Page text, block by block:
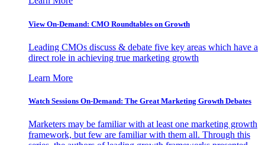
View On-Demand: CMO Roundtables on Growth
Leading CMOs discuss & debate five key areas which have a
direct role in achieving true marketing growth
Learn More
Watch Sessions On-Demand: The Great Marketing Growth Debates
Marketers may be familiar with at least one marketing growth
framework, but few are familiar with them all. Through this